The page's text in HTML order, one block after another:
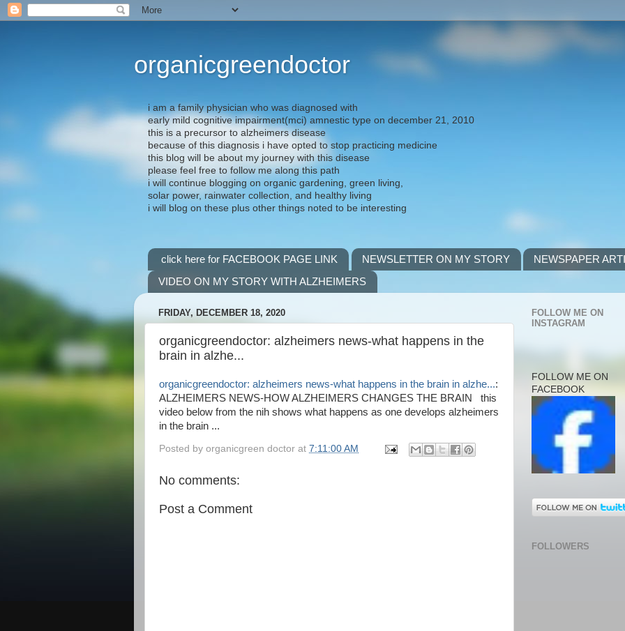
organicgreendoctor
i am a family physician who was diagnosed with
early mild cognitive impairment(mci) amnestic type on december 21, 2010
this is a precursor to alzheimers disease
because of this diagnosis i have opted to stop practicing medicine
this blog will be about my journey with this disease
please feel free to follow me along this path
i will continue blogging on organic gardening, green living,
solar power, rainwater collection, and healthy living
i will blog on these plus other things noted to be interesting
click here for FACEBOOK PAGE LINK NEWSLETTER ON MY STORY
NEWSPAPER
VIDEO ON MY STORY WITH ALZHEIMERS
FRIDAY, DECEMBER 18, 2020
organicgreendoctor: alzheimers news-what happens in the
brain in alzhe...
organicgreendoctor: alzheimers news-what happens in the brain in alzhe...:
ALZHEIMERS NEWS-HOW ALZHEIMERS CHANGES THE BRAIN this
video below from the nih shows what happens as one develops alzheimers
in the brain ...
Posted by organicgreen doctor at 7:11:00 AM
No comments:
Post a Comment
FOLLOW ME ON
INSTAGRAM
FOLLOW ME ON
FACEBOOK
FOLLOWERS